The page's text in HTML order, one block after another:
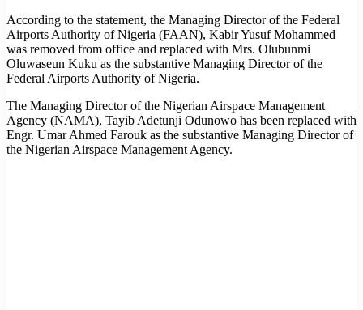
According to the statement, the Managing Director of the Federal
Airports Authority of Nigeria (FAAN), Kabir Yusuf Mohammed
was removed from office and replaced with Mrs. Olubunmi
Oluwaseun Kuku as the substantive Managing Director of the
Federal Airports Authority of Nigeria.
The Managing Director of the Nigerian Airspace Management
Agency (NAMA), Tayib Adetunji Odunowo has been replaced with
Engr. Umar Ahmed Farouk as the substantive Managing Director of
the Nigerian Airspace Management Agency.